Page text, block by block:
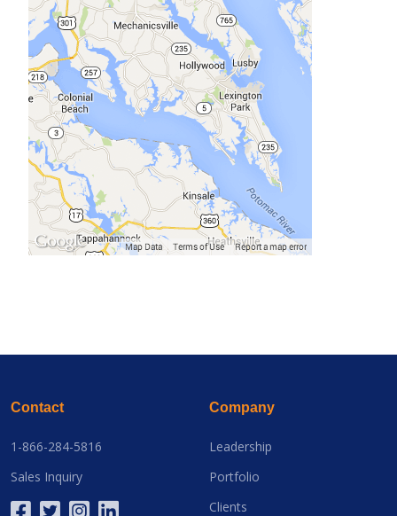
Contact
1-866-284-5816
Sales Inquiry
Company
Leadership
Portfolio
Clients